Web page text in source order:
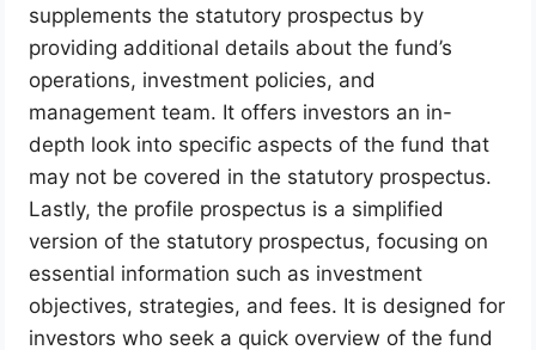
supplements the statutory prospectus by
providing additional details about the fund’s
operations, investment policies, and
management team. It offers investors an in-
depth look into specific aspects of the fund that
may not be covered in the statutory prospectus.
Lastly, the profile prospectus is a simplified
version of the statutory prospectus, focusing on
essential information such as investment
objectives, strategies, and fees. It is designed for
investors who seek a quick overview of the fund